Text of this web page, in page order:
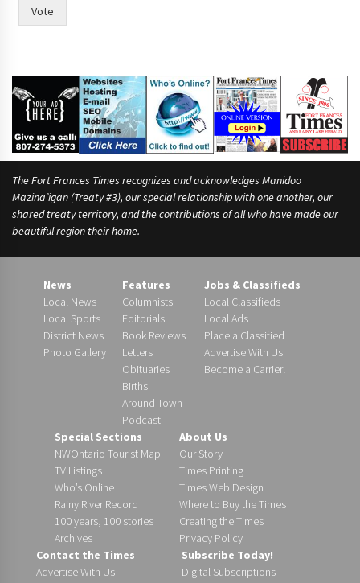
Vote
The Fort Frances Times recognizes and acknowledges Manidoo
Mazina’igan (Treaty #3), our special relationship with one another, our
shared treaty territory, and the contributions of all who have made our
beautiful region their home.
News
Local News
Local Sports
District News
Photo Gallery
Features
Columnists
Editorials
Book Reviews
Letters
Obituaries
Births
Around Town
Podcast
Jobs & Classifieds
Local Classifieds
Local Ads
Place a Classified
Advertise With Us
Become a Carrier!
Special Sections
NWOntario Tourist Map
TV Listings
Who’s Online
Rainy River Record
100 years, 100 stories
Archives
About Us
Our Story
Times Printing
Times Web Design
Where to Buy the Times
Creating the Times
Privacy Policy
Contact the Times
Advertise With Us
Subscribe Today!
Digital Subscriptions